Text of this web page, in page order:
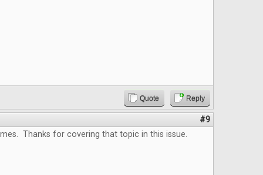
Quote Reply
#9
Thanks for covering that topic in this issue.